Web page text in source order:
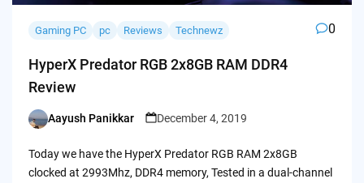
Gaming PC pc Reviews Technewz 0
HyperX Predator RGB 2x8GB RAM DDR4
Review
Posted
Aayush Panikkar December 4, 2019
Today we have the HyperX Predator RGB RAM 2x8GB
clocked at 2993Mhz, DDR4 memory, Tested in a dual-channel